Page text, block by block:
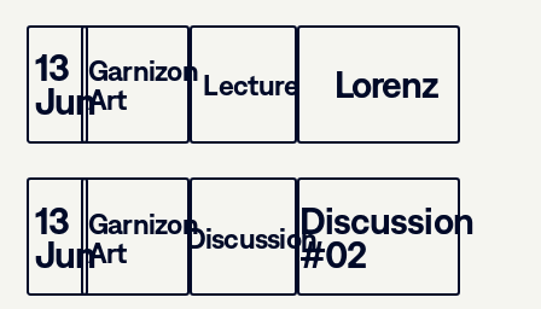
13
Jun
Garnizon
Art
Lecture Lorenz
13
Jun
Garnizon
Art
DiscussionDiscussion
#02